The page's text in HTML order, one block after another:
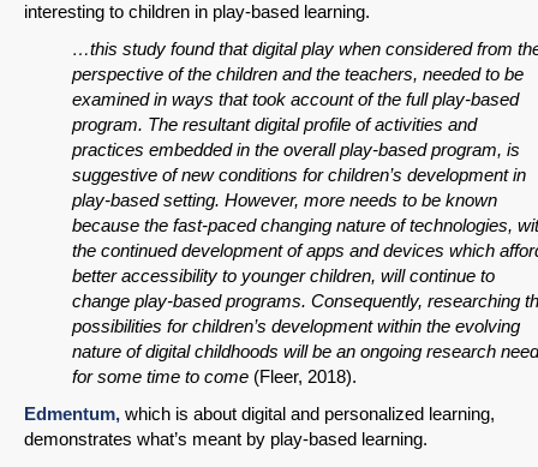
interesting to children in play-based learning.
…this study found that digital play when considered from
perspective of the children and the teachers, needed to be
examined in ways that took account of the full play-based
program. The resultant digital profile of activities and
practices embedded in the overall play-based program, is
suggestive of new conditions for children’s development in
play-based setting. However, more needs to be known
because the fast-paced changing nature of technologies,
the continued development of apps and devices which
better accessibility to younger children, will continue to
change play-based programs. Consequently, researching
possibilities for children’s development within the evolving
nature of digital childhoods will be an ongoing research need
for some time to come (Fleer, 2018).
Edmentum, which is about digital and personalized learning,
demonstrates what’s meant by play-based learning.